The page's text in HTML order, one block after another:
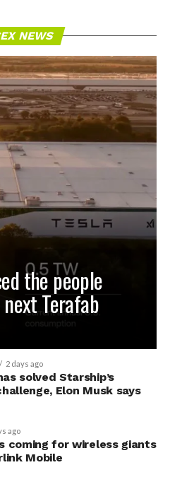
NEWS
the people
Terafab
2 days ago
solved Starship’s
Elon Musk says
ago
coming for wireless giants
Mobile